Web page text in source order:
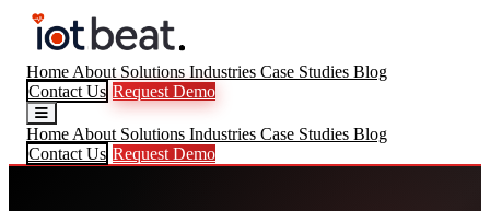
Home About Solutions Industries Case Studies Blog
Contact Us Request Demo
Home About Solutions Industries Case Studies Blog
Contact Us Request Demo